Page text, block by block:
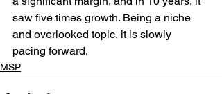
saw five times growth. Being a niche
and overlooked topic, it is slowly
pacing forward.
MSP